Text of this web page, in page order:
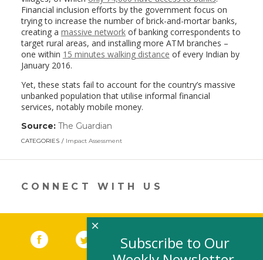
Financial inclusion efforts by the government focus on
trying to increase the number of brick-and-mortar banks,
creating a massive networkof banking correspondents to
target rural areas, and installing more ATM branches –
one within 15 minutes walking distance of every Indian by
January 2016.
Yet, these stats fail to account for the country’s massive
unbanked population that utilise informal financial
services, notably mobile money.
Source: The Guardian
a
CATEGORIES Impact Assessment
CONNECT WITH US
Facebook (link opens in a new window)
Twitter(link opens in a new window)
YouTube (link opens in a new
LinkedIn
Subscribe to Our
×